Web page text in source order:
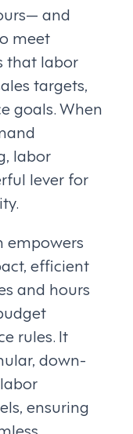
and
meet
that labor
targets,
goals. When
labor
lever for
empowers
efficient
and hours
rules. It
down-
ensuring